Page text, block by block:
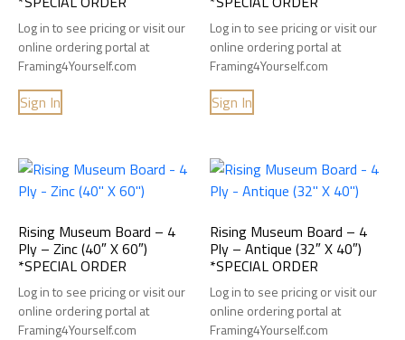
Log in to see pricing or visit our
online ordering portal at
Framing4Yourself.com
Sign In
Log in to see pricing or visit our
online ordering portal at
Framing4Yourself.com
Sign In
Rising Museum Board – 4
Ply – Zinc (40″ X 60″)
*SPECIAL ORDER
Log in to see pricing or visit our
online ordering portal at
Framing4Yourself.com
Rising Museum Board – 4
Ply – Antique (32″ X 40″)
*SPECIAL ORDER
Log in to see pricing or visit our
online ordering portal at
Framing4Yourself.com